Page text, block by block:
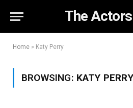
The
Home » Katy Perry
BROWSING: KATY PERRY